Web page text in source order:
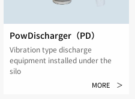
PowDischarger（PD）
Vibration type discharge
equipment installed under the
silo
MORE ＞